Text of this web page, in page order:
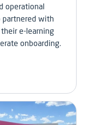
operational
partnered with
e-learning
onboarding.